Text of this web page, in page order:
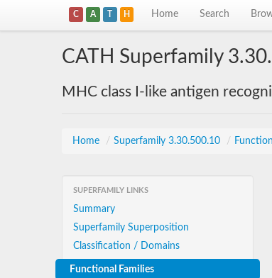
C A T H Home Search
CATH Superfamily
MHC class I-like antigen
Home / Superfamily 3.30.500.10 /
SUPERFAMILY LINKS
Summary
Superfamily Superposition
Classification / Domains
Functional Families